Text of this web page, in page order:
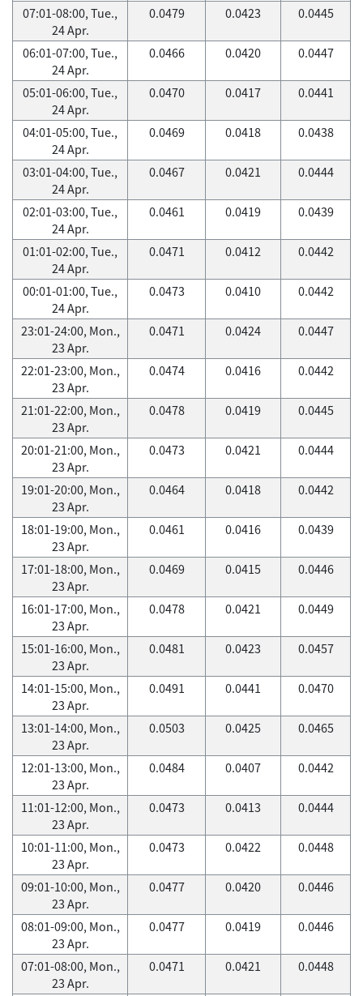
07:01-08:00, Tue.,
24 Apr.
0.0479 0.0423 0.0445
06:01-07:00, Tue.,
24 Apr.
0.0466 0.0420 0.0447
05:01-06:00, Tue.,
24 Apr.
0.0470 0.0417 0.0441
04:01-05:00, Tue.,
24 Apr.
0.0469 0.0418 0.0438
03:01-04:00, Tue.,
24 Apr.
0.0467 0.0421 0.0444
02:01-03:00, Tue.,
24 Apr.
0.0461 0.0419 0.0439
01:01-02:00, Tue.,
24 Apr.
0.0471 0.0412 0.0442
00:01-01:00, Tue.,
24 Apr.
0.0473 0.0410 0.0442
23:01-24:00, Mon.,
23 Apr.
0.0471 0.0424 0.0447
22:01-23:00, Mon.,
23 Apr.
0.0474 0.0416 0.0442
21:01-22:00, Mon.,
23 Apr.
0.0478 0.0419 0.0445
20:01-21:00, Mon.,
23 Apr.
0.0473 0.0421 0.0444
19:01-20:00, Mon.,
23 Apr.
0.0464 0.0418 0.0442
18:01-19:00, Mon.,
23 Apr.
0.0461 0.0416 0.0439
17:01-18:00, Mon.,
23 Apr.
0.0469 0.0415 0.0446
16:01-17:00, Mon.,
23 Apr.
0.0478 0.0421 0.0449
15:01-16:00, Mon.,
23 Apr.
0.0481 0.0423 0.0457
14:01-15:00, Mon.,
23 Apr.
0.0491 0.0441 0.0470
13:01-14:00, Mon.,
23 Apr.
0.0503 0.0425 0.0465
12:01-13:00, Mon.,
23 Apr.
0.0484 0.0407 0.0442
11:01-12:00, Mon.,
23 Apr.
0.0473 0.0413 0.0444
10:01-11:00, Mon.,
23 Apr.
0.0473 0.0422 0.0448
09:01-10:00, Mon.,
23 Apr.
0.0477 0.0420 0.0446
08:01-09:00, Mon.,
23 Apr.
0.0477 0.0419 0.0446
07:01-08:00, Mon.,
23 Apr.
0.0471 0.0421 0.0448